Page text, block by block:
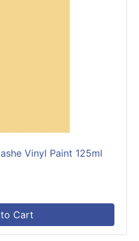
Vinyl Paint 125ml
Cart